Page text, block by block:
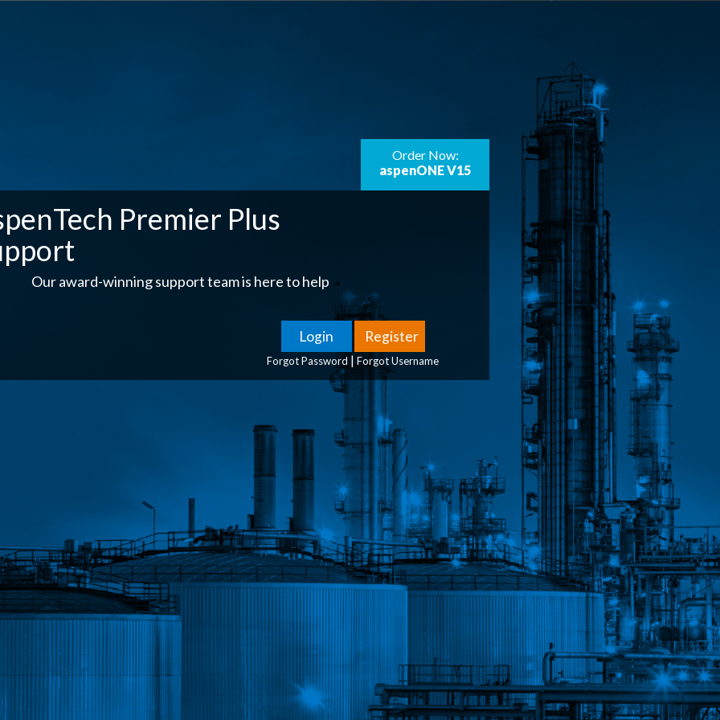
Order Now:
aspenONE V15
Premier Plus
Our award-winning support team is here to help
Forgot Password |Forgot Username